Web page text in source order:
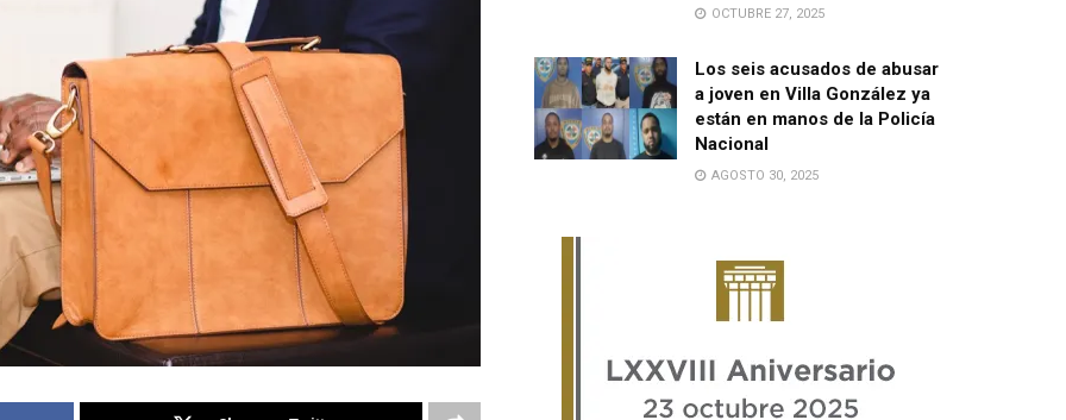
OCTUBRE 27, 2025
Los seis acusados de abusar
a joven en Villa González ya
están en manos de la Policía
Nacional
AGOSTO 30, 2025